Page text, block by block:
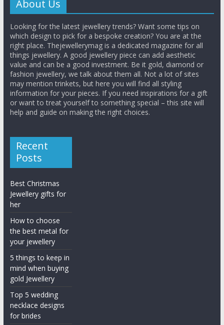
About Us
Looking for the latest jewellery trends? Want some tips on
which design to pick for a bespoke creation? You are at the
right place. Thejewellerymag is a dedicated magazine for all
things jewellery. A good jewellery piece can add aesthetic
value and can be a good investment. Be it gold, diamond or
fashion jewellery, we talk about them all. Not a lot of sites
may mention trinkets, but here you will find all styling
information for your pieces. If you need inspirations for a gift
or want to treat yourself to something special – this site will
help and guide on making the right choices.
Recent
Posts
Best Christmas
Jewellery gifts for
her
How to choose
the best metal for
your jewellery
5 things to keep in
mind when buying
gold Jewellery
Top 5 wedding
necklace designs
for brides